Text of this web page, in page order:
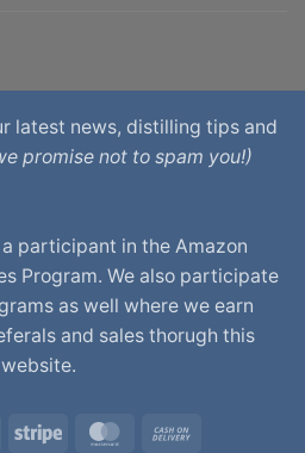
latest news, distilling tips and
promise not to spam you!)
participant in the Amazon
Program. We also participate
as well where we earn
and sales thorugh this
website.
Stripe MasterCard